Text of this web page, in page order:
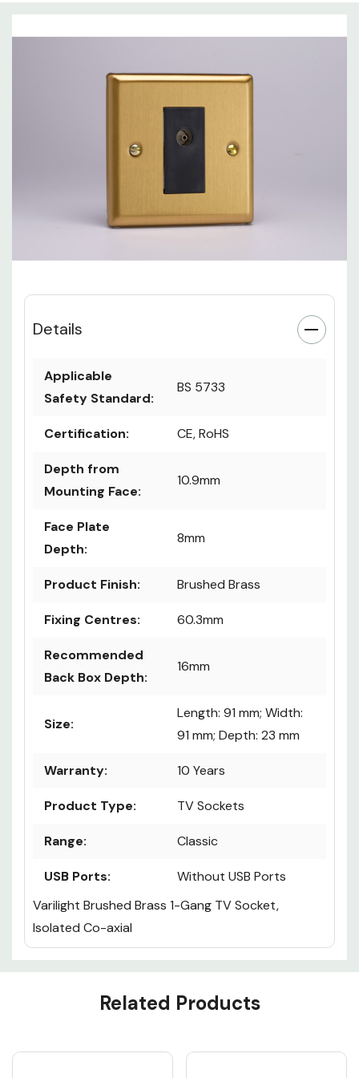
Details
Applicable
Safety Standard:
BS 5733
Certification: CE, RoHS
Depth from
Mounting Face:
10.9mm
Face Plate
Depth:
8mm
Product Finish: Brushed Brass
Fixing Centres: 60.3mm
Recommended
Back Box Depth:
16mm
Size:
Length: 91 mm; Width:
91 mm; Depth: 23 mm
Warranty: 10 Years
Product Type: TV Sockets
Range: Classic
USB Ports:
Without USB Ports
Varilight Brushed Brass 1-Gang TV Socket,
Isolated Co-axial
Custom
Related Products